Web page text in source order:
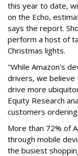
this year to date,
on the Echo,
says the report.
perform a host of
Christmas lights.
"While Amazon's
drivers, we believe
drive more
Equity Research
customers
More than 72% of
through mobile
the busiest